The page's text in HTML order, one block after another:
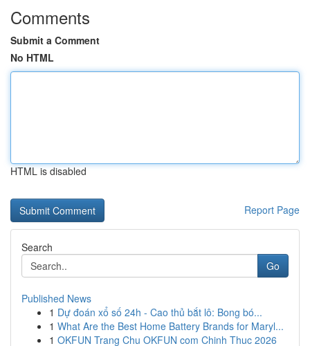
Comments
Submit a Comment
No HTML
HTML is disabled
Report Page
Search
Go
Published News
1 Dự đoán xổ số 24h - Cao thủ bắt lô: Bong bó...
1 What Are the Best Home Battery Brands for Maryl...
1 OKFUN Trang Chu OKFUN com Chinh Thuc 2026